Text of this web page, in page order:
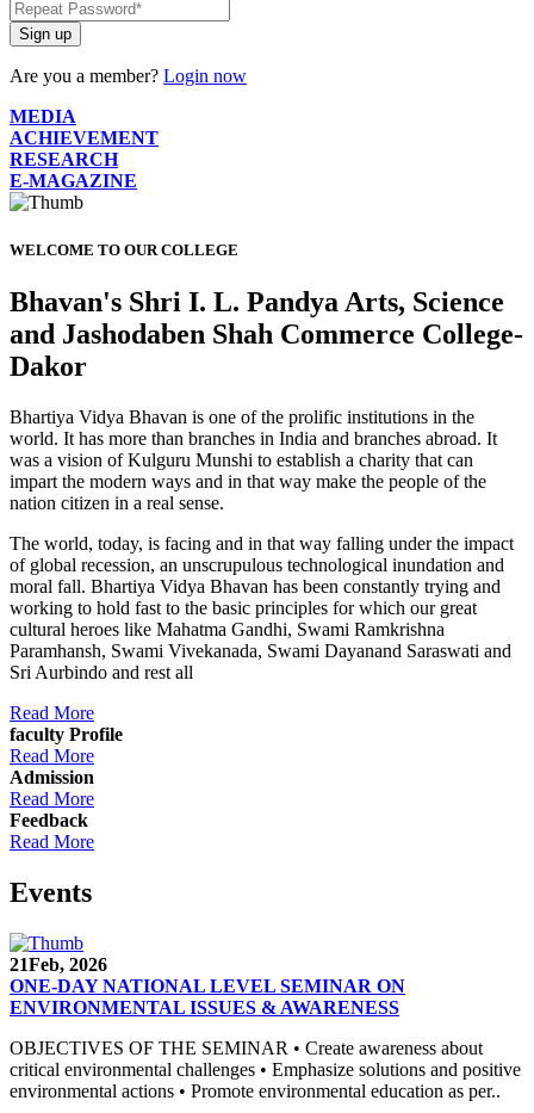
Sign up
Are you a member? Login now
MEDIA
ACHIEVEMENT
RESEARCH
E-MAGAZINE
WELCOME TO OUR COLLEGE
Bhavan's Shri I. L. Pandya Arts, Science
and Jashodaben Shah Commerce College-
Dakor
Bhartiya Vidya Bhavan is one of the prolific institutions in the
world. It has more than branches in India and branches abroad. It
was a vision of Kulguru Munshi to establish a charity that can
impart the modern ways and in that way make the people of the
nation citizen in a real sense.
The world, today, is facing and in that way falling under the impact
of global recession, an unscrupulous technological inundation and
moral fall. Bhartiya Vidya Bhavan has been constantly trying and
working to hold fast to the basic principles for which our great
cultural heroes like Mahatma Gandhi, Swami Ramkrishna
Paramhansh, Swami Vivekanada, Swami Dayanand Saraswati and
Sri Aurbindo and rest all
Read More
faculty Profile
Read More
Admission
Read More
Feedback
Read More
Events
21Feb, 2026
ONE-DAY NATIONAL LEVEL SEMINAR ON
ENVIRONMENTAL ISSUES & AWARENESS
OBJECTIVES OF THE SEMINAR • Create awareness about
critical environmental challenges • Emphasize solutions and positive
environmental actions • Promote environmental education as per..